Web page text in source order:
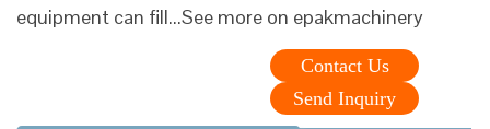
equipment can fill...See more on epakmachinery
Contact Us
Send Inquiry